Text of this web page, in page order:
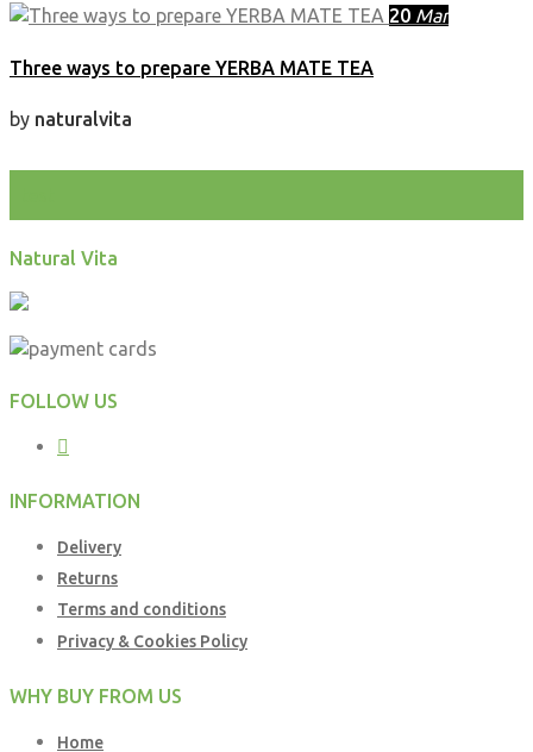
20 Mar
Three ways to prepare YERBA MATE TEA
by naturalvita
Natural Vita
FOLLOW US
INFORMATION
Delivery
Returns
Terms and conditions
Privacy & Cookies Policy
WHY BUY FROM US
Home